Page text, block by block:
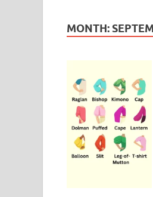
MONTH: